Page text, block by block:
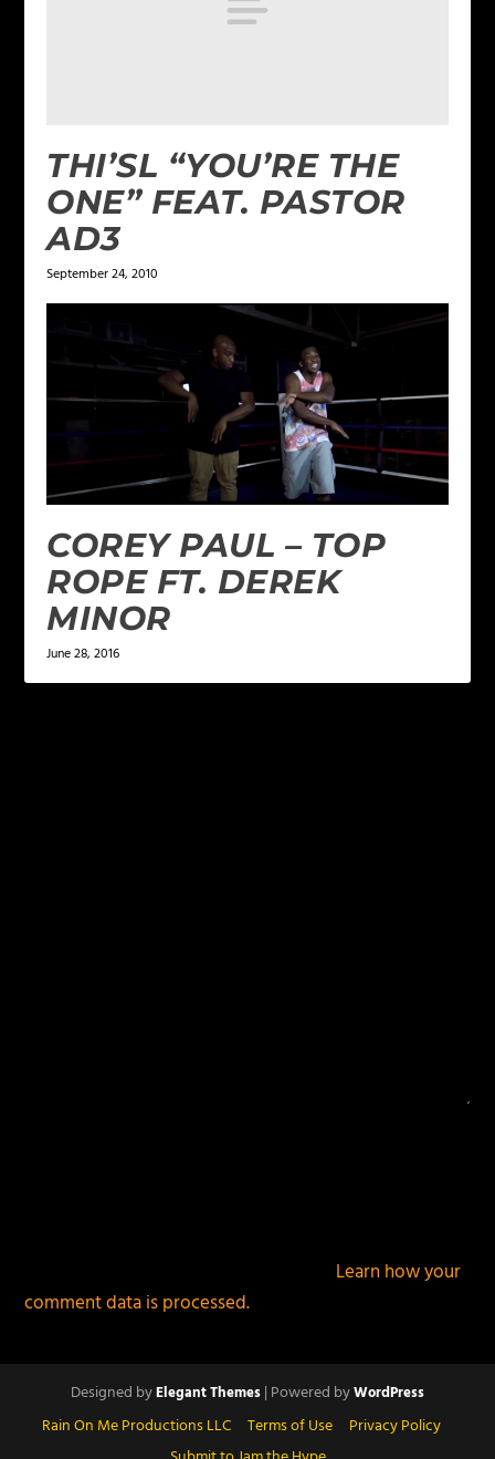
THI’SL “YOU’RE THE
ONE” FEAT. PASTOR
AD3
September 24, 2010
COREY PAUL – TOP
ROPE FT. DEREK
MINOR
June 28, 2016
Learn how your
comment data is processed.
Designed byElegant Themes| Powered byWordPress
Rain On Me Productions LLC Terms of Use
Privacy Policy